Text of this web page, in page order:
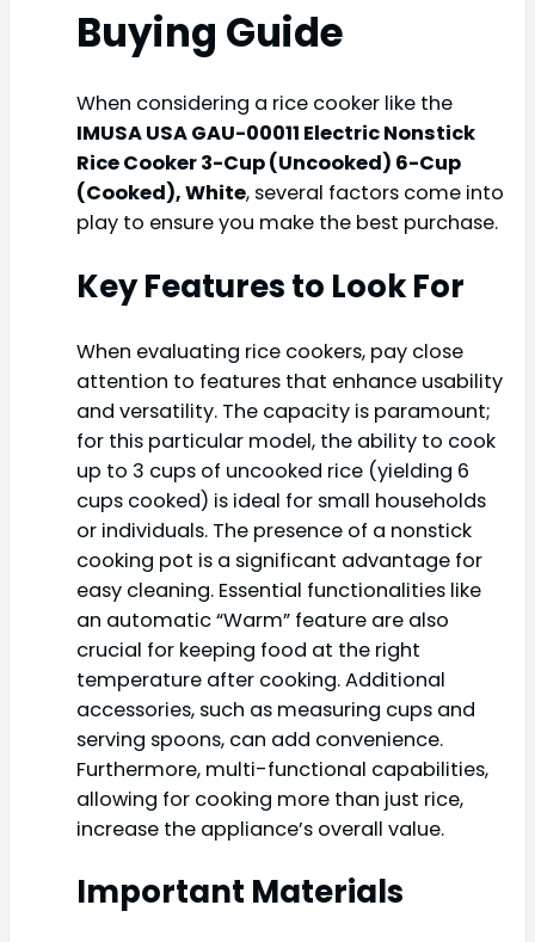
Buying Guide
When considering a rice cooker like the
IMUSA USA GAU-00011 Electric Nonstick
Rice Cooker 3-Cup (Uncooked) 6-Cup
(Cooked), White, several factors come into
play to ensure you make the best purchase.
Key Features to Look For
When evaluating rice cookers, pay close
attention to features that enhance usability
and versatility. The capacity is paramount;
for this particular model, the ability to cook
up to 3 cups of uncooked rice (yielding 6
cups cooked) is ideal for small households
or individuals. The presence of a nonstick
cooking pot is a significant advantage for
easy cleaning. Essential functionalities like
an automatic “Warm” feature are also
crucial for keeping food at the right
temperature after cooking. Additional
accessories, such as measuring cups and
serving spoons, can add convenience.
Furthermore, multi-functional capabilities,
allowing for cooking more than just rice,
increase the appliance’s overall value.
Important Materials